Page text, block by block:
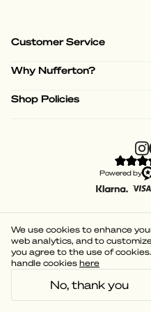
Customer Service
Why Nufferton?
Shop Policies
Powered by
We use cookies to enhance
web analytics, and to
you agree to the use of
handle cookies here
No, thank you